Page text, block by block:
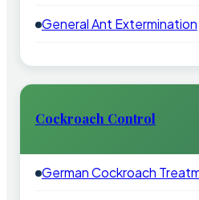
General Ant Extermination
Cockroach Control
German Cockroach